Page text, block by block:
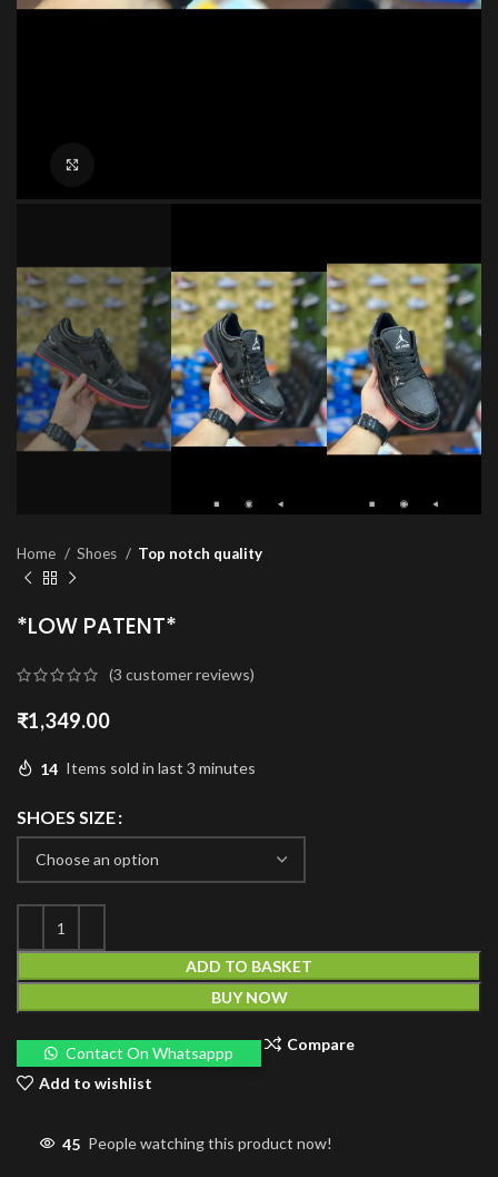
Home Shoes Top notch quality
*LOW PATENT*
(3 customer reviews)
₹1,349.00
14 Items sold in last 3 minutes
SHOES SIZE
ADD TO BASKET
BUY NOW
Contact On Whatsappp
Compare
Add to wishlist
45 People watching this product now!